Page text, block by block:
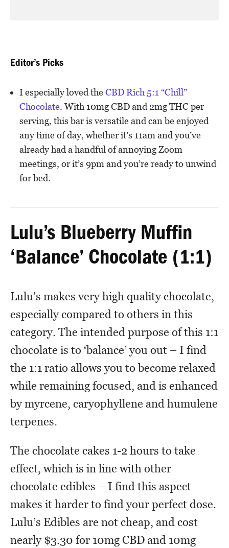
Editor’s Picks
I especially loved theCBD Rich 5:1 “Chill”
Chocolate. With 10mg CBD and 2mg THC per
serving, this bar is versatile and can be enjoyed
any time of day, whether it’s 11am and you’ve
already had a handful of annoying Zoom
meetings, or it’s 9pm and you’re ready to unwind
for bed.
Lulu’s Blueberry Muffin
‘Balance’ Chocolate (1:1)
Lulu’s makes very high quality chocolate,
especially compared to others in this
category. The intended purpose of this 1:1
chocolate is to ‘balance’ you out – I find
the 1:1 ratio allows you to become relaxed
while remaining focused, and is enhanced
by myrcene, caryophyllene and humulene
terpenes.
The chocolate cakes 1-2 hours to take
effect, which is in line with other
chocolate edibles – I find this aspect
makes it harder to find your perfect dose.
Lulu’s Edibles are not cheap, and cost
nearly $3.30 for 10mg CBD and 10mg